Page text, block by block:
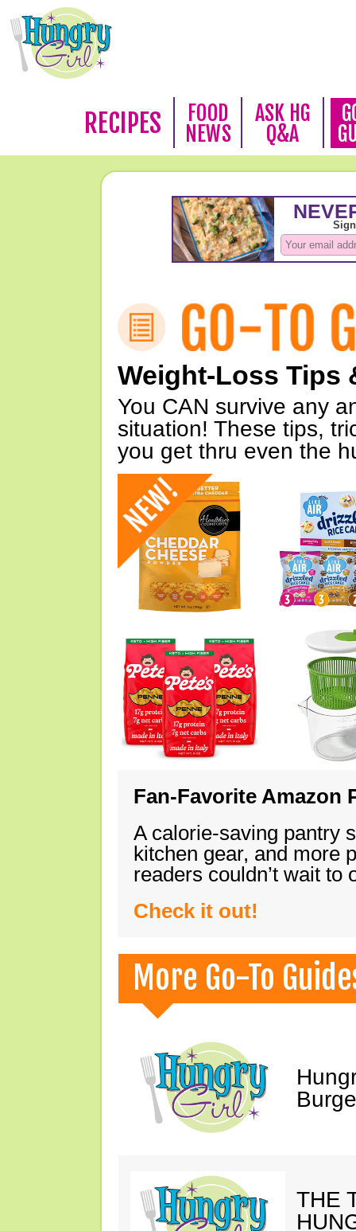
RECIPES
FOOD
NEWS
ASK HG
Q&A
Weight-Loss Tips
You CAN survive any
situation! These tips,
you get thru even the
Fan-Favorite Amazon
A calorie-saving pantry
kitchen gear, and more
readers couldn’t wait
Check it out!
More Go-To
THE